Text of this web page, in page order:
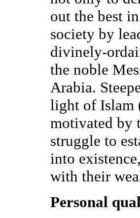
out the best
society by
divinely-
the noble
Arabia.
light of Islam
motivated by
struggle to
into
with their
Personal